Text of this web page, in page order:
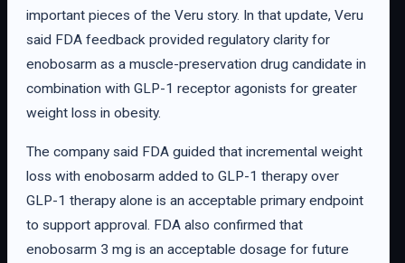
important pieces of the Veru story. In that update, Veru
said FDA feedback provided regulatory clarity for
enobosarm as a muscle-preservation drug candidate in
combination with GLP-1 receptor agonists for greater
weight loss in obesity.
The company said FDA guided that incremental weight
loss with enobosarm added to GLP-1 therapy over
GLP-1 therapy alone is an acceptable primary endpoint
to support approval. FDA also confirmed that
enobosarm 3 mg is an acceptable dosage for future